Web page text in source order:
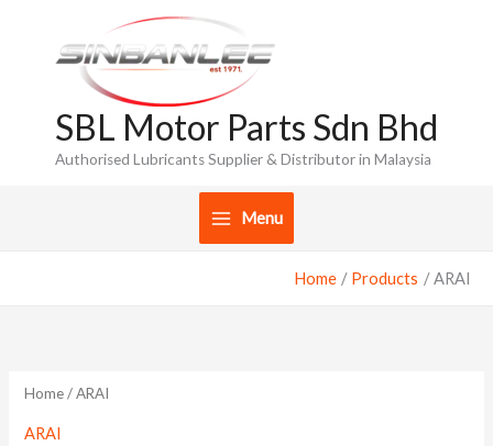
content
SBL Motor Parts Sdn Bhd
Authorised Lubricants Supplier & Distributor in Malaysia
Menu
Home Products ARAI
Home/ ARAI
ARAI